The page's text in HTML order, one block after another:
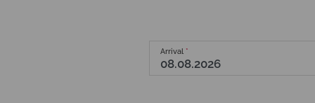
Arrival *